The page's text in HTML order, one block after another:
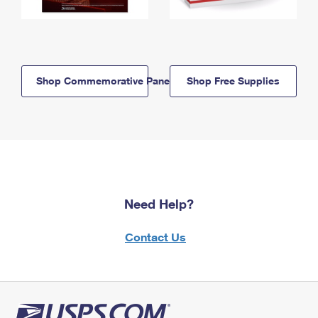
Shop Commemorative Panels Shop Free Supplies
Need Help?
Contact Us